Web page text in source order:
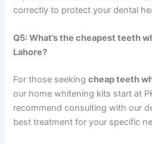
correctly to protect your dental
Q5: What’s the cheapest teeth
Lahore?
For those seekingcheap teeth
our home whitening kits start at
recommend consulting with our
best treatment for your specific